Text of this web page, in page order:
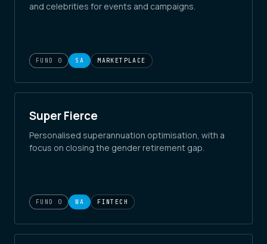
and celebrities for events and campaigns.
FUND 0 SA MARKETPLACE
Super Fierce
Personalised superannuation optimisation, with a
focus on closing the gender retirement gap.
FUND 0 WA FINTECH